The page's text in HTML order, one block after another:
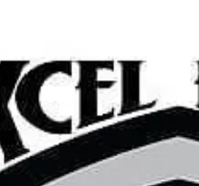
Hit enter to search or ESC to